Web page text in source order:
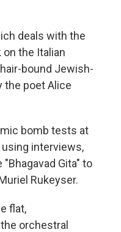
deals with the
the Italian
bound Jewish-
the poet Alice
bomb tests at
using interviews,
Gita" to
Rukeyser.
flat,
orchestral